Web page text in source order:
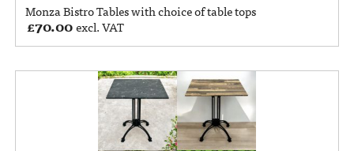
Monza Bistro Tables with choice of table tops
£70.00excl. VAT